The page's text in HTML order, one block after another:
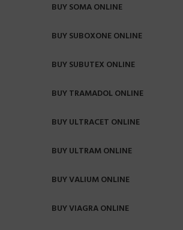
BUY SOMA ONLINE
BUY SUBOXONE ONLINE
BUY SUBUTEX ONLINE
BUY TRAMADOL ONLINE
BUY ULTRACET ONLINE
BUY ULTRAM ONLINE
BUY VALIUM ONLINE
BUY VIAGRA ONLINE